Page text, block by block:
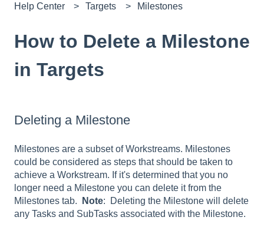
Help Center Targets Milestones
How to Delete a Milestone
in Targets
Deleting a Milestone
Milestones are a subset of Workstreams. Milestones
could be considered as steps that should be taken to
achieve a Workstream. If it's determined that you no
longer need a Milestone you can delete it from the
Milestones tab.
Note: Deleting the Milestone will delete
any Tasks and SubTasks associated with the Milestone.